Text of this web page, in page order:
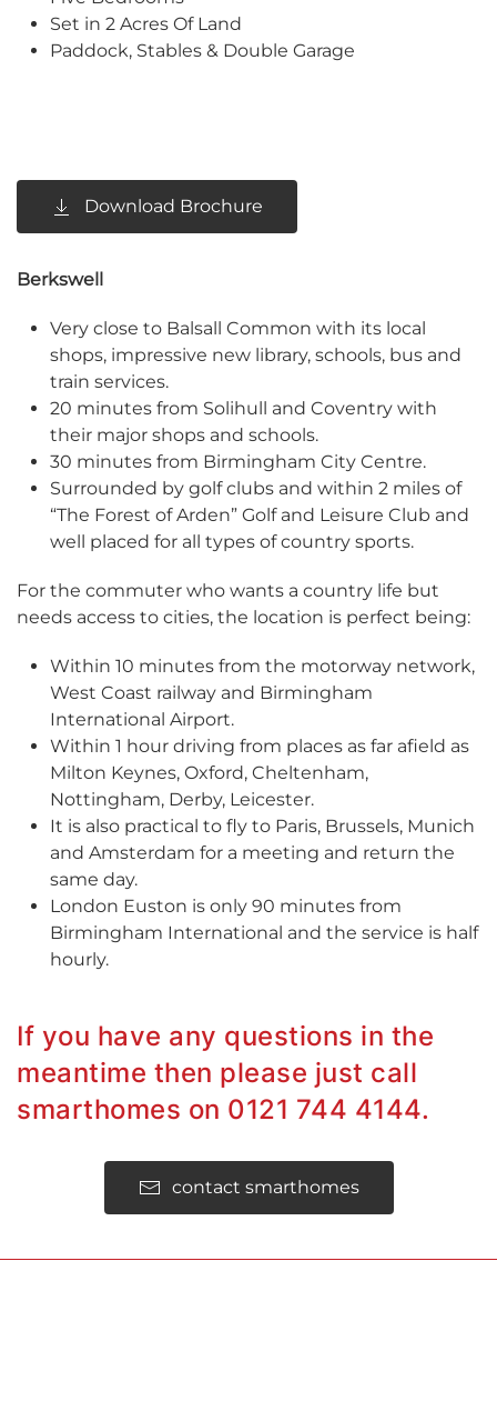
Set in 2 Acres Of Land
Paddock, Stables & Double Garage
Download Brochure
Berkswell
Very close to Balsall Common with its local
shops, impressive new library, schools, bus and
train services.
20 minutes from Solihull and Coventry with
their major shops and schools.
30 minutes from Birmingham City Centre.
Surrounded by golf clubs and within 2 miles of
“The Forest of Arden” Golf and Leisure Club and
well placed for all types of country sports.
For the commuter who wants a country life but
needs access to cities, the location is perfect being:
Within 10 minutes from the motorway network,
West Coast railway and Birmingham
International Airport.
Within 1 hour driving from places as far afield as
Milton Keynes, Oxford, Cheltenham,
Nottingham, Derby, Leicester.
It is also practical to fly to Paris, Brussels, Munich
and Amsterdam for a meeting and return the
same day.
London Euston is only 90 minutes from
Birmingham International and the service is half
hourly.
If you have any questions in the
meantime then please just call
smarthomes on 0121 744 4144.
contact smarthomes